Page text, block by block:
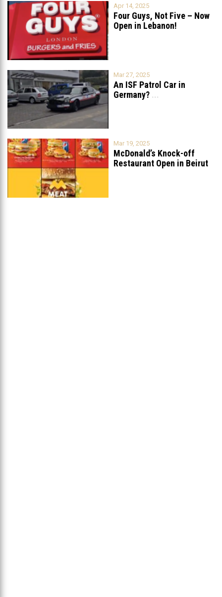
Apr 14, 2025
Four Guys, Not Five – Now
Open in Lebanon!
Mar 27, 2025
An ISF Patrol Car in
Germany? ...
Mar 19, 2025
McDonald’s Knock-off
Restaurant Open in Beirut